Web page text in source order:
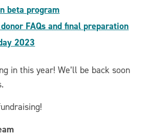
beta program
FAQs and final preparation
2023
in this year! We’ll be back soon